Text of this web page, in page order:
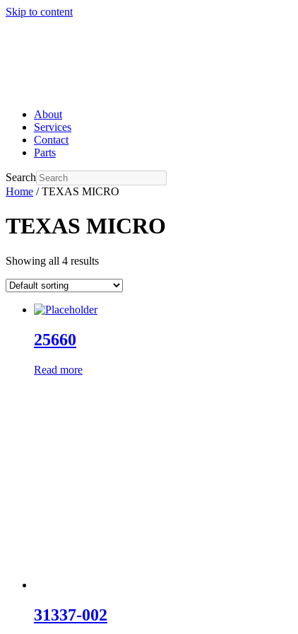
Skip to content
About
Services
Contact
Parts
Search
Home / TEXAS MICRO
TEXAS MICRO
Showing all 4 results
25660
Read more
31337-002